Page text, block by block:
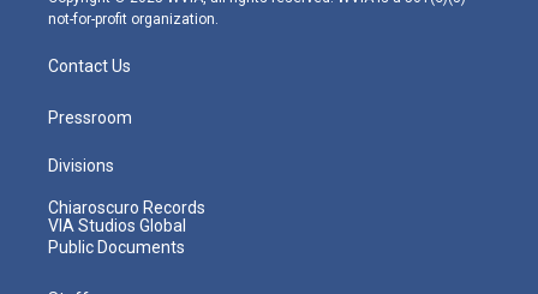
not-for-profit organization.
Contact Us
Pressroom
Divisions
Chiaroscuro Records
VIA Studios Global
Public Documents